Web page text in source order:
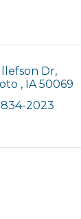
Dr
IA 50069
834-2023